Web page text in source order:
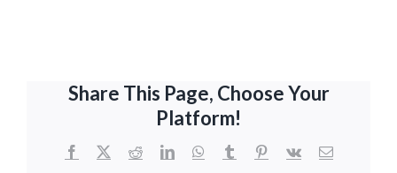
Share This Page, Choose Your
Platform!
Facebook
X RedditLinkedInWhatsApp
TumblrPinterest
Vk Email